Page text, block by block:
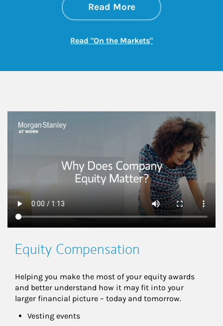
Read Moreabout On the
Link Opens in New
Read "On the Markets"Link Opens in New
This is a
Equity Compensation
Helping you make the most of your equity awards
and better understand how it may fit into your
larger financial picture – today and tomorrow.
Vesting events